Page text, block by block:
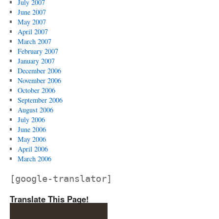
July 2007
June 2007
May 2007
April 2007
March 2007
February 2007
January 2007
December 2006
November 2006
October 2006
September 2006
August 2006
July 2006
June 2006
May 2006
April 2006
March 2006
[google-translator]
Translate This Page!